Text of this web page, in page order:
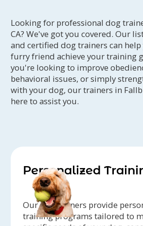
Looking for professional dog
CA? We've got you covered. Our
and certified dog trainers can
furry friend achieve your training
you're looking to improve
behavioral issues, or simply
with your dog, our trainers in
here to assist you.
Personalized
Our dog trainers provide
training programs tailored to